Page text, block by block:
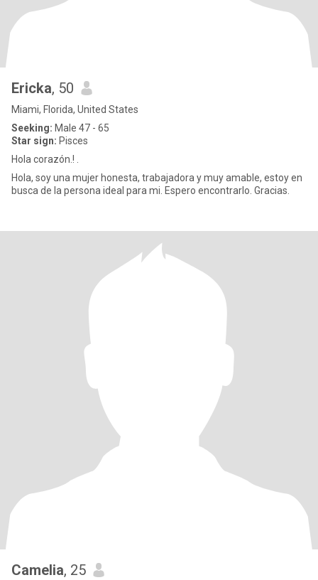
Ericka, 50
Miami, Florida, United States
Seeking: Male 47 - 65
Star sign: Pisces
Hola corazón.! .
Hola, soy una mujer honesta, trabajadora y muy amable, estoy en
busca de la persona ideal para mi. Espero encontrarlo. Gracias.
Camelia, 25